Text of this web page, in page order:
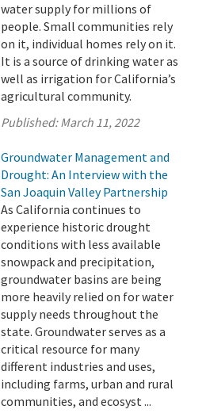
water supply for millions of
people. Small communities rely
on it, individual homes rely on it.
It is a source of drinking water as
well as irrigation for California’s
agricultural community.
Published:March 11, 2022
Groundwater Management and
Drought: An Interview with the
San Joaquin Valley Partnership
As California continues to
experience historic drought
conditions with less available
snowpack and precipitation,
groundwater basins are being
more heavily relied on for water
supply needs throughout the
state. Groundwater serves as a
critical resource for many
different industries and uses,
including farms, urban and rural
communities, and ecosyst ...